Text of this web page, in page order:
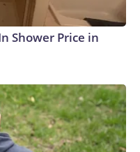
Shower Price in